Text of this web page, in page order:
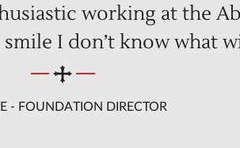
working at the
smile I don’t know what
- FOUNDATION DIRECTOR